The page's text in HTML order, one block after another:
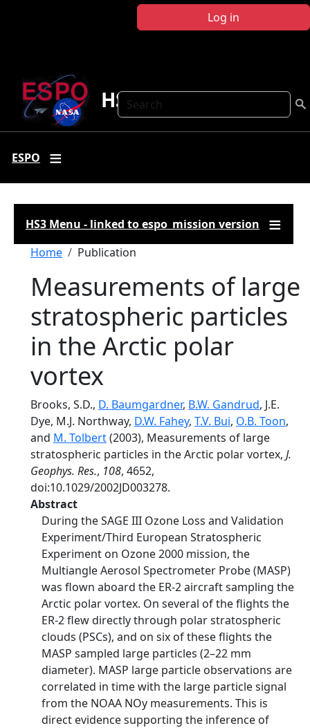
Log in
Search
HS3
ESPO
HS3 Menu - linked to espo_mission version
Breadcrumb
Home Publication
Measurements of large
stratospheric particles
in the Arctic polar
vortex
Brooks, S.D., D. Baumgardner, B.W. Gandrud, J.E.
Dye, M.J. Northway, D.W. Fahey, T.V. Bui, O.B. Toon,
and M. Tolbert(2003), Measurements of large
stratospheric particles in the Arctic polar vortex, J.
Geophys. Res., 108, 4652,
doi:10.1029/2002JD003278.
Abstract
During the SAGE III Ozone Loss and Validation
Experiment/Third European Stratospheric
Experiment on Ozone 2000 mission, the
Multiangle Aerosol Spectrometer Probe (MASP)
was flown aboard the ER-2 aircraft sampling the
Arctic polar vortex. On several of the flights the
ER-2 flew directly through polar stratospheric
clouds (PSCs), and on six of these flights the
MASP sampled large particles (2–22 mm
diameter). MASP large particle observations are
correlated in time with the large particle signal
from the NOAA NOy measurements. This is
direct evidence supporting the inference of